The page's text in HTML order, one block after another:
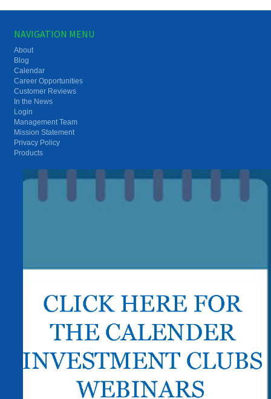
NAVIGATION MENU
About
Blog
Calendar
Career Opportunities
Customer Reviews
In the News
Login
Management Team
Mission Statement
Privacy Policy
Products